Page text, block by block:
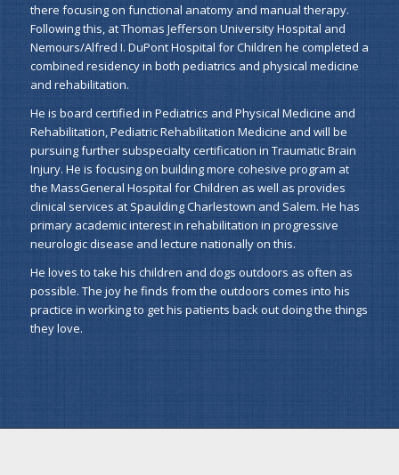
there focusing on functional anatomy and manual therapy.
Following this, at Thomas Jefferson University Hospital and
Nemours/Alfred I. DuPont Hospital for Children he completed a
combined residency in both pediatrics and physical medicine
and rehabilitation.
He is board certified in Pediatrics and Physical Medicine and
Rehabilitation, Pediatric Rehabilitation Medicine and will be
pursuing further subspecialty certification in Traumatic Brain
Injury. He is focusing on building more cohesive program at
the MassGeneral Hospital for Children as well as provides
clinical services at Spaulding Charlestown and Salem. He has
primary academic interest in rehabilitation in progressive
neurologic disease and lecture nationally on this.
He loves to take his children and dogs outdoors as often as
possible. The joy he finds from the outdoors comes into his
practice in working to get his patients back out doing the things
they love.